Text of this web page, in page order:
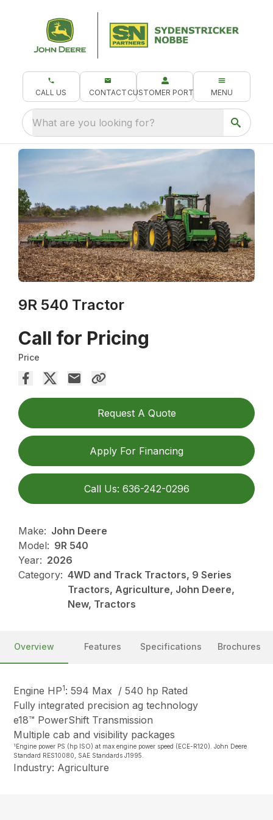
CALL US CONTACT CUSTOMER PORTAL MENU
What are you looking for?
9R 540 Tractor
Call for Pricing
Price
Request A Quote
Apply For Financing
Call Us: 636-242-0296
Make: John Deere
Model: 9R 540
Year: 2026
Category: 4WD and Track Tractors, 9 Series
Tractors, Agriculture, John Deere,
New, Tractors
Overview Features Specifications Brochures
Engine HP1: 594 Max / 540 hp Rated
Fully integrated precision ag technology
e18™ PowerShift Transmission
Multiple cab and visibility packages
1 Engine power PS (hp ISO) at max engine power speed (ECE-R120). John Deere
Standard RES10080, SAE Standards J1995.
Industry: Agriculture